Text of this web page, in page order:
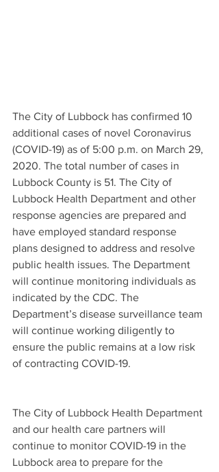
The City of Lubbock has confirmed 10
additional cases of novel Coronavirus
(COVID-19) as of 5:00 p.m. on March 29,
2020. The total number of cases in
Lubbock County is 51. The City of
Lubbock Health Department and other
response agencies are prepared and
have employed standard response
plans designed to address and resolve
public health issues. The Department
will continue monitoring individuals as
indicated by the CDC. The
Department’s disease surveillance team
will continue working diligently to
ensure the public remains at a low risk
of contracting COVID-19.
The City of Lubbock Health Department
and our health care partners will
continue to monitor COVID-19 in the
Lubbock area to prepare for the